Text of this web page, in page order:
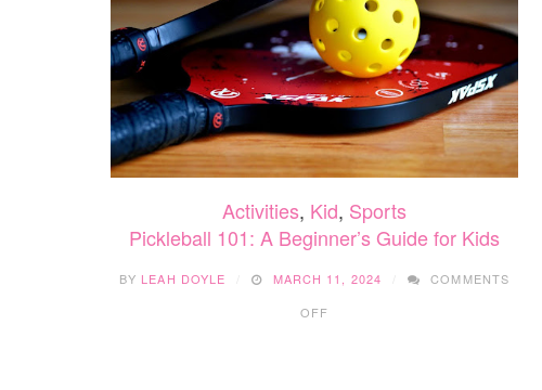
Activities, Kid, Sports
Pickleball 101: A Beginner’s Guide for Kids
BY LEAH DOYLE MARCH 11, 2024
COMMENTS
OFF